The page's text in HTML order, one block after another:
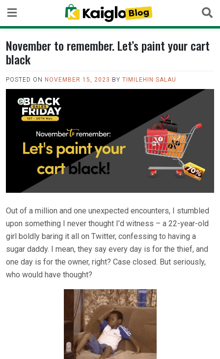
content
November to remember. Let’s paint your cart
black
POSTED ON NOVEMBER 15, 2023 BY TIMILEHIN SALAU
Out of a million and one unexpected encounters, I stumbled
upon something I never thought I’d witness – a 22-year-old
girl boldly baring it all on Twitter, confessing to having a
sugar daddy. I mean, they say every day is for the thief, and
one day is for the owner, right? Case closed. But seriously,
who would have thought?